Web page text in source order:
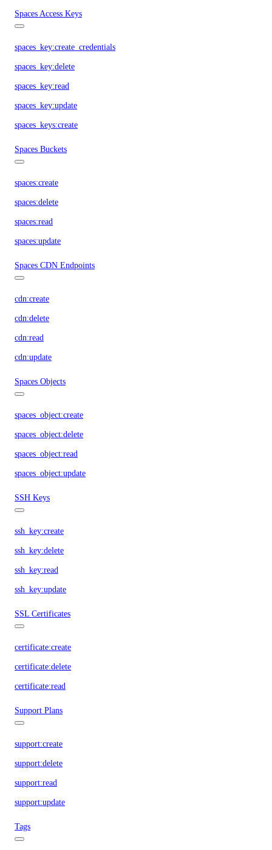
Spaces Access Keys
spaces_key:create_credentials
spaces_key:delete
spaces_key:read
spaces_key:update
spaces_keys:create
Spaces Buckets
spaces:create
spaces:delete
spaces:read
spaces:update
Spaces CDN Endpoints
cdn:create
cdn:delete
cdn:read
cdn:update
Spaces Objects
spaces_object:create
spaces_object:delete
spaces_object:read
spaces_object:update
SSH Keys
ssh_key:create
ssh_key:delete
ssh_key:read
ssh_key:update
SSL Certificates
certificate:create
certificate:delete
certificate:read
Support Plans
support:create
support:delete
support:read
support:update
Tags